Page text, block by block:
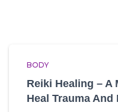
BODY
Reiki Healing – A
Heal Trauma And